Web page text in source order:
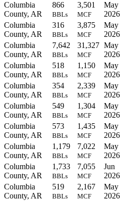
Columbia
County, AR
866
BBLs
3,501
MCF
May
2026
Columbia
County, AR
316
BBLs
3,875
MCF
May
2026
Columbia
County, AR
7,642
BBLs
31,327
MCF
May
2026
Columbia
County, AR
518
BBLs
1,150
MCF
May
2026
Columbia
County, AR
354
BBLs
2,339
MCF
May
2026
Columbia
County, AR
549
BBLs
1,304
MCF
May
2026
Columbia
County, AR
573
BBLs
1,435
MCF
May
2026
Columbia
County, AR
1,179
BBLs
7,022
MCF
May
2026
Columbia
County, AR
1,733
BBLs
7,055
MCF
Jun
2026
Columbia
County, AR
519
BBLs
2,167
MCF
May
2026